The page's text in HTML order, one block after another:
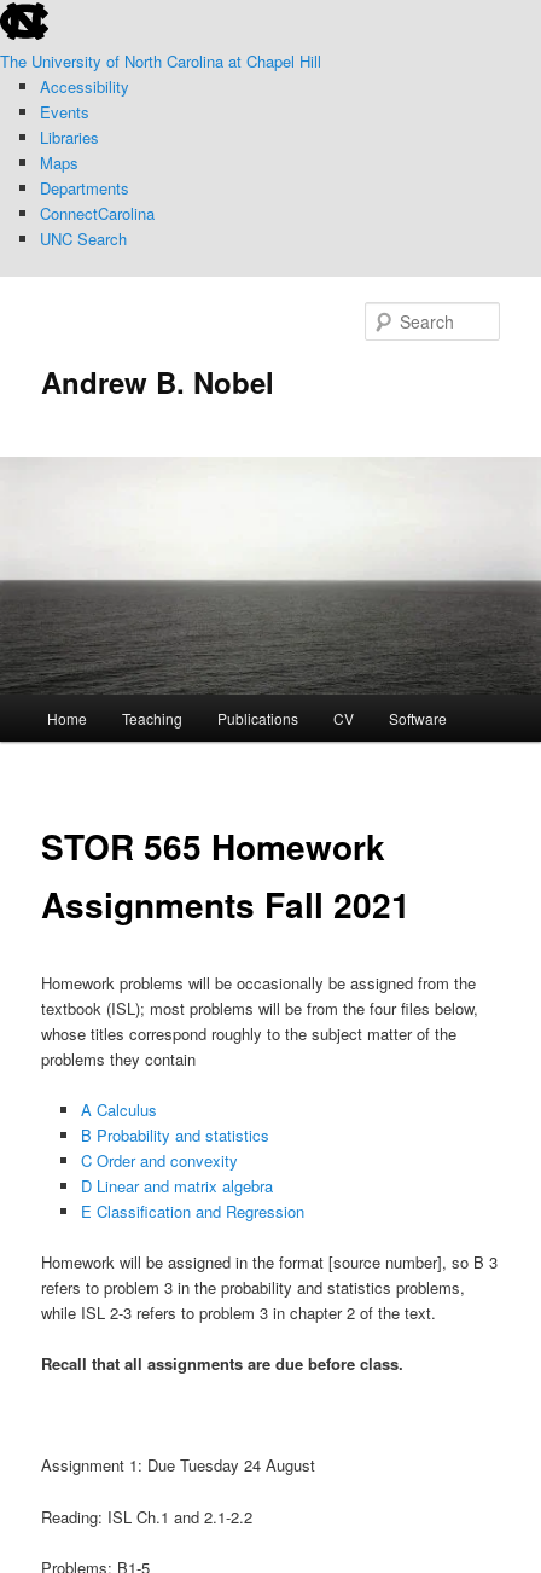
Skip
to
primary
content
skip
to
the
end
the
global
utility
bar
The University of North Carolina at Chapel Hill
Accessibility
Events
Libraries
Maps
Departments
ConnectCarolina
UNC Search
Andrew B. Nobel
Home Teaching Publications CV Software
STOR 565 Homework
Assignments Fall 2021
Homework problems will be occasionally be assigned from the
textbook (ISL); most problems will be from the four files below,
whose titles correspond roughly to the subject matter of the
problems they contain
A Calculus
B Probability and statistics
C Order and convexity
D Linear and matrix algebra
E Classification and Regression
Homework will be assigned in the format [source number], so B 3
refers to problem 3 in the probability and statistics problems,
while ISL 2-3 refers to problem 3 in chapter 2 of the text.
Recall that all assignments are due before class.
Assignment 1: Due Tuesday 24 August
Reading: ISL Ch.1 and 2.1-2.2
Problems: B1-5